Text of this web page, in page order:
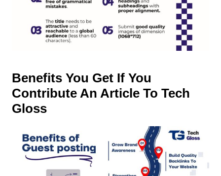
Benefits You Get If You
Contribute An Article To Tech
Gloss